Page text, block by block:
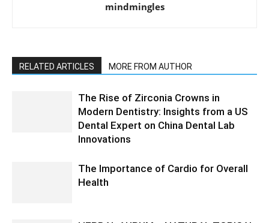
mindmingles
RELATED ARTICLES MORE FROM AUTHOR
The Rise of Zirconia Crowns in
Modern Dentistry: Insights from a US
Dental Expert on China Dental Lab
Innovations
The Importance of Cardio for Overall
Health